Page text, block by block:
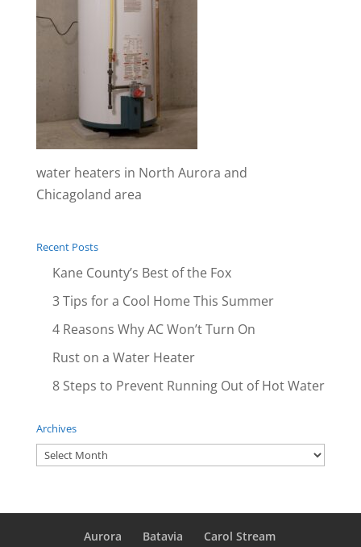
water heaters in North Aurora and
Chicagoland area
Recent Posts
Kane County’s Best of the Fox
3 Tips for a Cool Home This Summer
4 Reasons Why AC Won’t Turn On
Rust on a Water Heater
8 Steps to Prevent Running Out of Hot Water
Archives
Archives
Aurora Batavia Carol Stream